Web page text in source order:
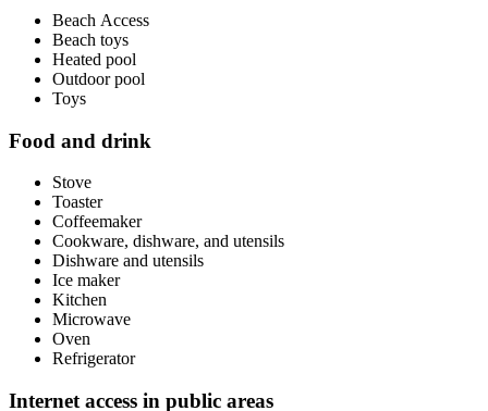
Beach Access
Beach toys
Heated pool
Outdoor pool
Toys
Food and drink
Stove
Toaster
Coffeemaker
Cookware, dishware, and utensils
Dishware and utensils
Ice maker
Kitchen
Microwave
Oven
Refrigerator
Internet access in public areas